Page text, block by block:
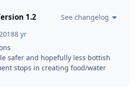
1.2
See changelog
8 yr
safer and hopefully less bottish
stops in creating food/water